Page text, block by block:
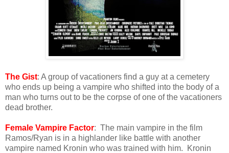
The Gist: A group of vacationers find a guy at a cemetery
who ends up being a vampire who shifted into the body of a
man who turns out to be the corpse of one of the vacationers
dead brother.
Female Vampire Factor: The main vampire in the film
Ramos/Ryan is in a highlander like battle with another
vampire named Kronin who was trained with him. Kronin